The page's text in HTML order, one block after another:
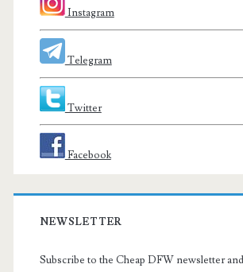
Instagram
Telegram
Twitter
Facebook
NEWSLETTER
Subscribe to the Cheap DFW newsletter